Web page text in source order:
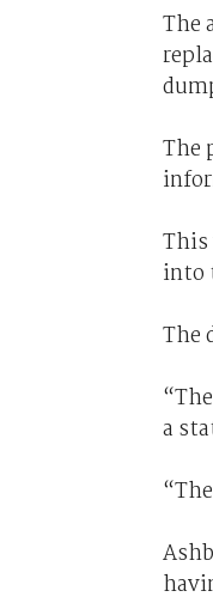
The
The
This
into
The
a